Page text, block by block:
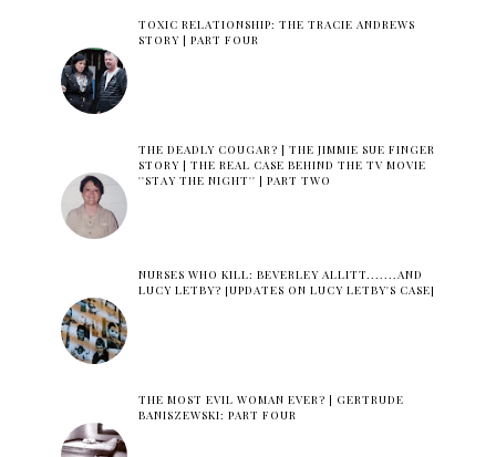
TOXIC RELATIONSHIP: THE TRACIE ANDREWS
STORY | PART FOUR
THE DEADLY COUGAR? | THE JIMMIE SUE FINGER
STORY | THE REAL CASE BEHIND THE TV MOVIE
''STAY THE NIGHT'' | PART TWO
NURSES WHO KILL: BEVERLEY ALLITT.......AND
LUCY LETBY? [UPDATES ON LUCY LETBY'S CASE]
THE MOST EVIL WOMAN EVER? | GERTRUDE
BANISZEWSKI: PART FOUR